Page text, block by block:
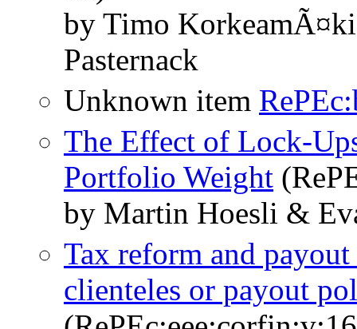
by Timo
Pasternack
Unknown item
The Effect of Lock-
Portfolio Weight
by Martin Hoesli &
Tax reform and
clienteles or payout